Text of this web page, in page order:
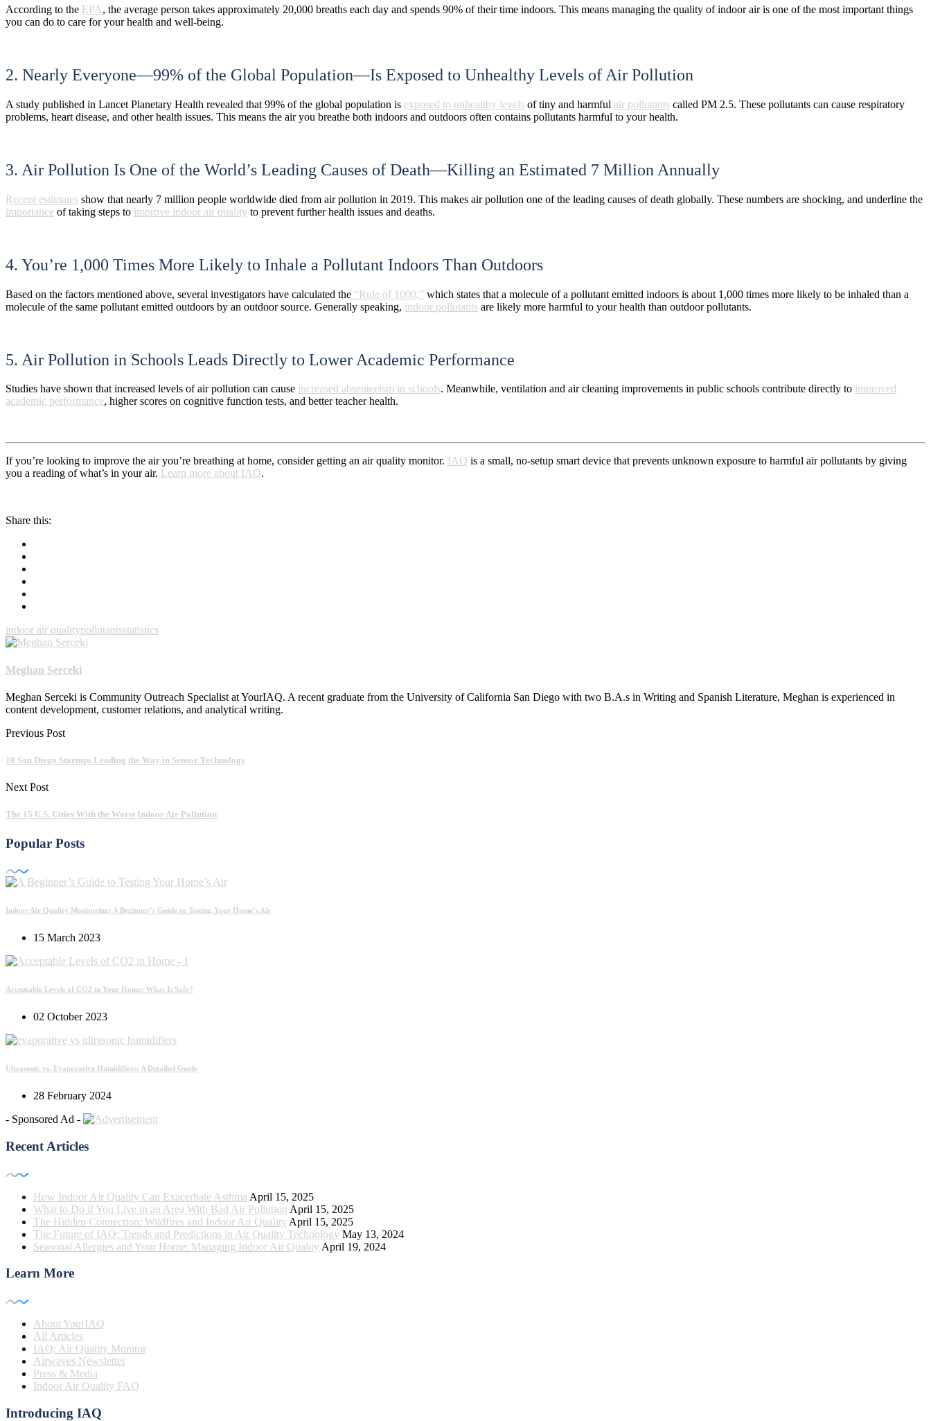
According to the EPA, the average person takes approximately 20,000 breaths each day and spends 90% of their time indoors. This means managing the quality of indoor air is one of the most important things
you can do to care for your health and well-being.
2. Nearly Everyone—99% of the Global Population—Is Exposed to Unhealthy Levels of Air Pollution
A study published in Lancet Planetary Health revealed that 99% of the global population is exposed to unhealthy levels of tiny and harmful air pollutants called PM 2.5. These pollutants can cause respiratory
problems, heart disease, and other health issues. This means the air you breathe both indoors and outdoors often contains pollutants harmful to your health.
3. Air Pollution Is One of the World’s Leading Causes of Death—Killing an Estimated 7 Million Annually
Recent estimates show that nearly 7 million people worldwide died from air pollution in 2019. This makes air pollution one of the leading causes of death globally. These numbers are shocking, and underline the
importance of taking steps to improve indoor air quality to prevent further health issues and deaths.
4. You’re 1,000 Times More Likely to Inhale a Pollutant Indoors Than Outdoors
Based on the factors mentioned above, several investigators have calculated the “Rule of 1000,” which states that a molecule of a pollutant emitted indoors is about 1,000 times more likely to be inhaled than a
molecule of the same pollutant emitted outdoors by an outdoor source. Generally speaking, indoor pollutants are likely more harmful to your health than outdoor pollutants.
5. Air Pollution in Schools Leads Directly to Lower Academic Performance
Studies have shown that increased levels of air pollution can cause increased absenteeism in schools. Meanwhile, ventilation and air cleaning improvements in public schools contribute directly to improved
academic performance, higher scores on cognitive function tests, and better teacher health.
If you’re looking to improve the air you’re breathing at home, consider getting an air quality monitor. IAQ is a small, no-setup smart device that prevents unknown exposure to harmful air pollutants by giving
you a reading of what’s in your air. Learn more about IAQ.
Share this:
indoor air qualitypollutantsstatistics
Meghan Serceki
Meghan Serceki is Community Outreach Specialist at YourIAQ. A recent graduate from the University of California San Diego with two B.A.s in Writing and Spanish Literature, Meghan is experienced in
content development, customer relations, and analytical writing.
Previous Post
10 San Diego Startups Leading the Way in Sensor Technology
Next Post
The 15 U.S. Cities With the Worst Indoor Air Pollution
Popular Posts
Indoor Air Quality Monitoring: A Beginner’s Guide to Testing Your Home’s Air
15 March 2023
Acceptable Levels of CO2 in Your Home: What Is Safe?
02 October 2023
Ultrasonic vs. Evaporative Humidifiers: A Detailed Guide
28 February 2024
- Sponsored Ad -
Recent Articles
How Indoor Air Quality Can Exacerbate Asthma April 15, 2025
What to Do if You Live in an Area With Bad Air Pollution April 15, 2025
The Hidden Connection: Wildfires and Indoor Air Quality April 15, 2025
The Future of IAQ: Trends and Predictions in Air Quality Technology May 13, 2024
Seasonal Allergies and Your Home: Managing Indoor Air Quality April 19, 2024
Learn More
About YourIAQ
All Articles
IAQ: Air Quality Monitor
Airwaves Newsletter
Press & Media
Indoor Air Quality FAQ
Introducing IAQ